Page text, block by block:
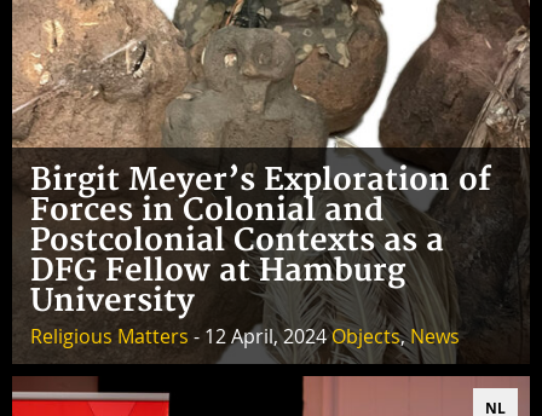
Birgit Meyer’s Exploration of
Forces in Colonial and
Postcolonial Contexts as a
DFG Fellow at Hamburg
University
Religious Matters - 12 April, 2024Objects,News
NL